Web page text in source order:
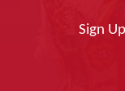
Sign